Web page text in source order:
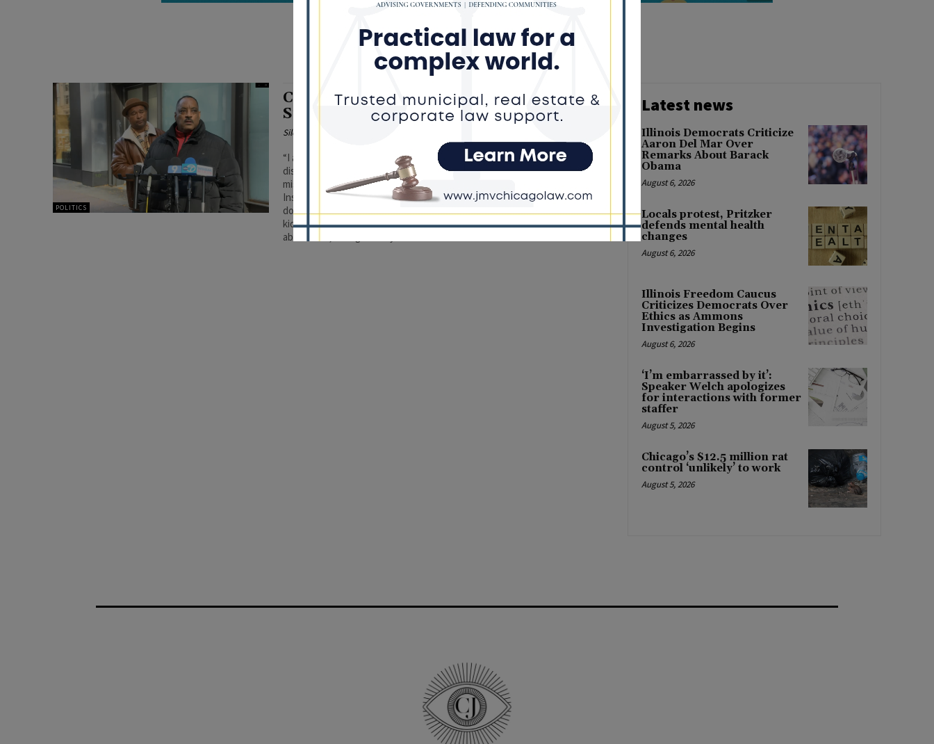
jim crow
POLITICS
Chicago Activist Harold “Noonie” Ward
Stands With Ye (Kanye West)
Silence DoGood
“I am not necessarily standing up for what he said. Most times, I
disagree with most of what anyone says. But I do think it is being
misconstrued and used against him. He is such a positive force here.
Instead, the media is using what he said to tear him apart when he has
done so much to uplift.” He continued, “Every day out here, we have
kids being killed. We have drugs all in the streets. They’re not talking
Latest news
Illinois Democrats Criticize
Aaron Del Mar Over
Remarks About Barack
Obama
August 6, 2026
Locals protest, Pritzker
defends mental health
changes
August 6, 2026
Illinois Freedom Caucus
Criticizes Democrats Over
Ethics as Ammons
Investigation Begins
August 6, 2026
‘I’m embarrassed by it’:
Speaker Welch apologizes
for interactions with former
staffer
August 5, 2026
Chicago’s $12.5 million rat
control ‘unlikely’ to work
August 5, 2026